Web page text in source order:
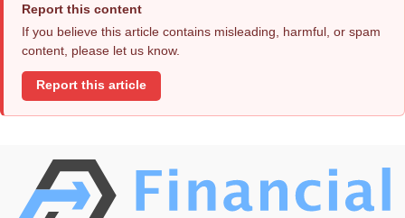
Report this content
If you believe this article contains misleading, harmful, or spam
content, please let us know.
Report this article